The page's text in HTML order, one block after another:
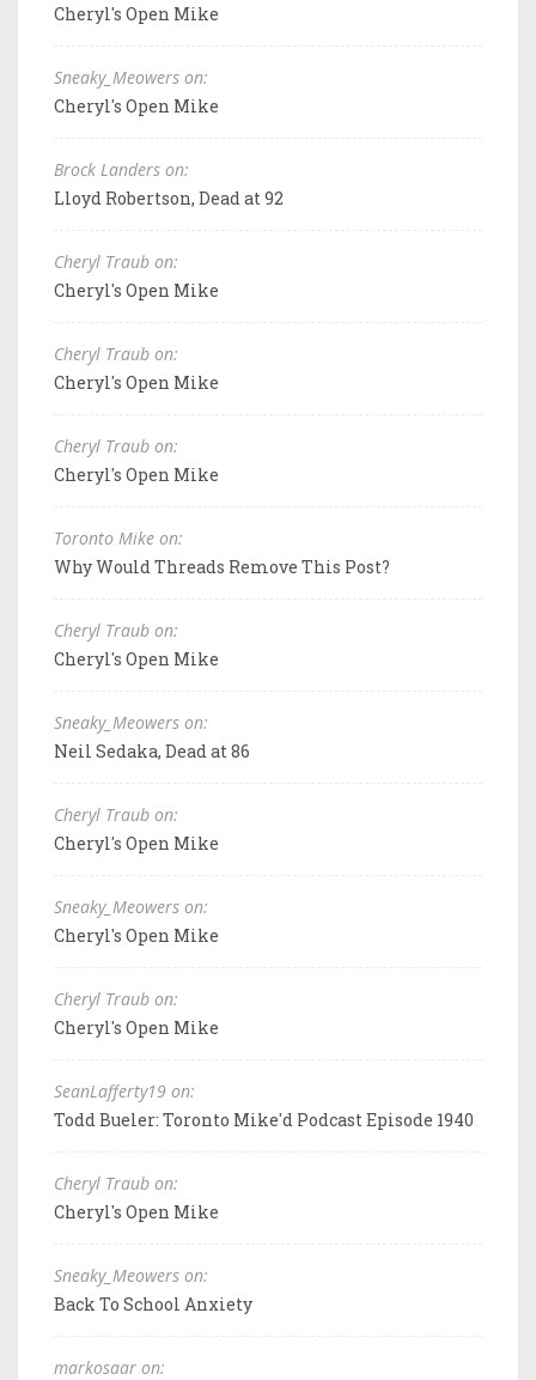
Cheryl's Open Mike
Sneaky_Meowers on:
Cheryl's Open Mike
Brock Landers on:
Lloyd Robertson, Dead at 92
Cheryl Traub on:
Cheryl's Open Mike
Cheryl Traub on:
Cheryl's Open Mike
Cheryl Traub on:
Cheryl's Open Mike
Toronto Mike on:
Why Would Threads Remove This Post?
Cheryl Traub on:
Cheryl's Open Mike
Sneaky_Meowers on:
Neil Sedaka, Dead at 86
Cheryl Traub on:
Cheryl's Open Mike
Sneaky_Meowers on:
Cheryl's Open Mike
Cheryl Traub on:
Cheryl's Open Mike
SeanLafferty19 on:
Todd Bueler: Toronto Mike'd Podcast Episode 1940
Cheryl Traub on:
Cheryl's Open Mike
Sneaky_Meowers on:
Back To School Anxiety
markosaar on: